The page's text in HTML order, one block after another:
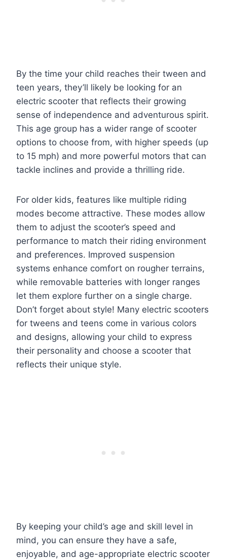
By the time your child reaches their tween and
teen years, they’ll likely be looking for an
electric scooter that reflects their growing
sense of independence and adventurous spirit.
This age group has a wider range of scooter
options to choose from, with higher speeds (up
to 15 mph) and more powerful motors that can
tackle inclines and provide a thrilling ride.
For older kids, features like multiple riding
modes become attractive. These modes allow
them to adjust the scooter’s speed and
performance to match their riding environment
and preferences. Improved suspension
systems enhance comfort on rougher terrains,
while removable batteries with longer ranges
let them explore further on a single charge.
Don’t forget about style! Many electric scooters
for tweens and teens come in various colors
and designs, allowing your child to express
their personality and choose a scooter that
reflects their unique style.
By keeping your child’s age and skill level in
mind, you can ensure they have a safe,
enjoyable, and age-appropriate electric scooter